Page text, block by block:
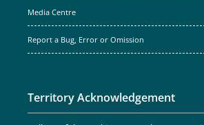
Media Centre
Report a Bug, Error or Omission
Territory Acknowledgement